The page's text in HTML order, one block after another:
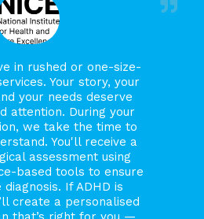
in rushed or one-size-
Your story, your
your needs deserve
attention. During your
we take the time to
You'll receive a
assessment using
based tools to ensure
If ADHD is
create a personalised